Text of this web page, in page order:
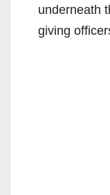
underneath
giving